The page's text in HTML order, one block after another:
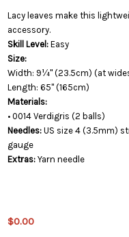
Lacy leaves make this
accessory.
Skill Level: Easy
Size:
Width: 9¼" (23.5cm) (at
Length: 65" (165cm)
Materials:
• 0014 Verdigris (2 balls)
Needles: US size 4 (3.5mm)
gauge
Extras: Yarn needle
$0.00product